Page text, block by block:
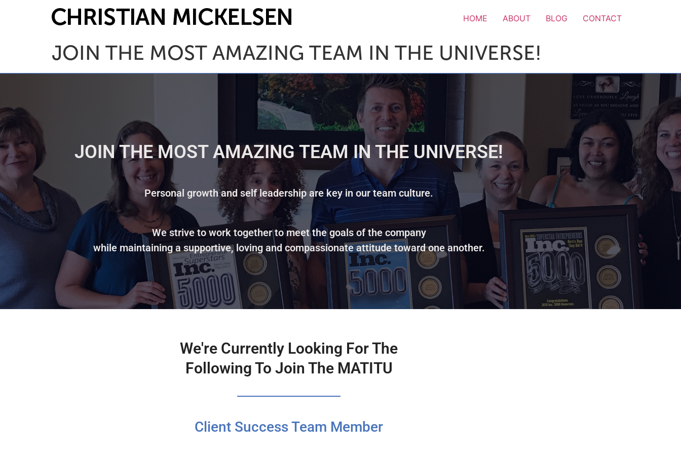
HOME ABOUT BLOG CONTACT
JOIN THE MOST AMAZING TEAM IN THE UNIVERSE!
JOIN THE MOST AMAZING TEAM IN THE UNIVERSE!
Personal growth and self leadership are key in our team culture.
We strive to work together to meet the goals of the company
while maintaining a supportive, loving and compassionate attitude toward one another.
We're Currently Looking For The
Following To Join The MATITU
Client Success Team Member